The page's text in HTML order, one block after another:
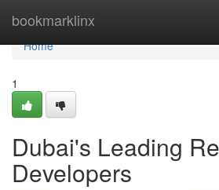
bookmarklinx
Home
Home
1
Dubai's Leading
Developers